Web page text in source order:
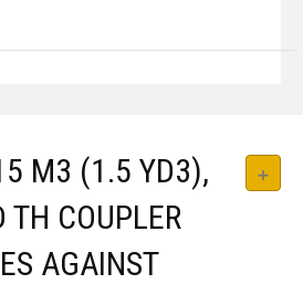
M3 (1.5 YD3),
TH COUPLER
AGAINST